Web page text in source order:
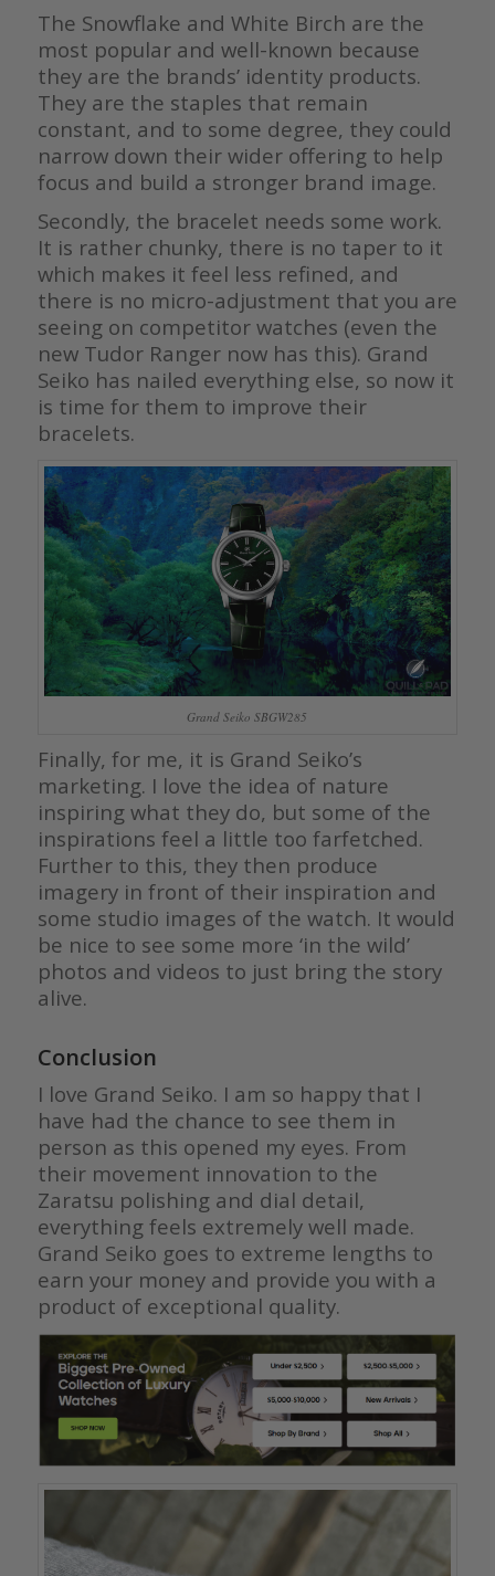
The Snowflake and White Birch are the
most popular and well-known because
they are the brands’ identity products.
They are the staples that remain
constant, and to some degree, they could
narrow down their wider offering to help
focus and build a stronger brand image.
Secondly, the bracelet needs some work.
It is rather chunky, there is no taper to it
which makes it feel less refined, and
there is no micro-adjustment that you are
seeing on competitor watches (even the
new Tudor Ranger now has this). Grand
Seiko has nailed everything else, so now it
is time for them to improve their
bracelets.
Grand Seiko SBGW285
Finally, for me, it is Grand Seiko’s
marketing. I love the idea of nature
inspiring what they do, but some of the
inspirations feel a little too farfetched.
Further to this, they then produce
imagery in front of their inspiration and
some studio images of the watch. It would
be nice to see some more ‘in the wild’
photos and videos to just bring the story
alive.
Conclusion
I love Grand Seiko. I am so happy that I
have had the chance to see them in
person as this opened my eyes. From
their movement innovation to the
Zaratsu polishing and dial detail,
everything feels extremely well made.
Grand Seiko goes to extreme lengths to
earn your money and provide you with a
product of exceptional quality.